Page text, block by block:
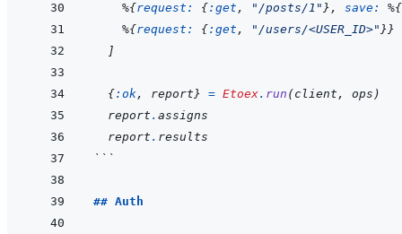
%{request: {:get , "/posts/1" } , save: %{
%{request: {:get , "/users/<USER_ID>" }}
]
{:ok, report} = Etoex. run (client , ops )
report . assigns
report . results
```
## Auth